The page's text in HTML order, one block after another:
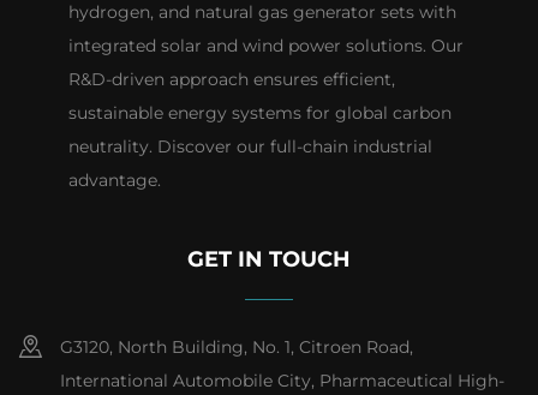
hydrogen, and natural gas generator sets with
integrated solar and wind power solutions. Our
R&D-driven approach ensures efficient,
sustainable energy systems for global carbon
neutrality. Discover our full-chain industrial
advantage.
GET IN TOUCH
G3120, North Building, No. 1, Citroen Road,
International Automobile City, Pharmaceutical High-